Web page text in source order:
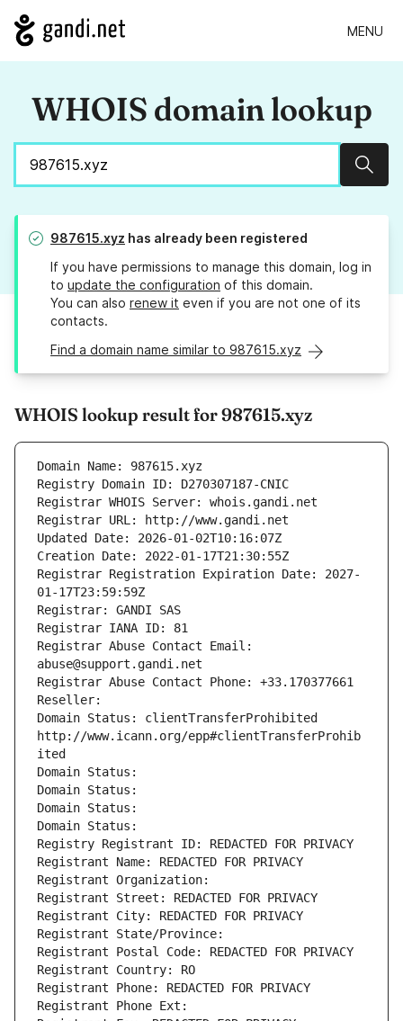
MENU
WHOIS domain lookup
987615.xyz has already been registered
If you have permissions to manage this domain, log in
to update the configuration of this domain.
You can also renew it even if you are not one of its
contacts.
Find a domain name similar to 987615.xyz
WHOIS lookup result for 987615.xyz
Domain Name: 987615.xyz
Registry Domain ID: D270307187-CNIC
Registrar WHOIS Server: whois.gandi.net
Registrar URL: http://www.gandi.net
Updated Date: 2026-01-02T10:16:07Z
Creation Date: 2022-01-17T21:30:55Z
Registrar Registration Expiration Date: 2027-
01-17T23:59:59Z
Registrar: GANDI SAS
Registrar IANA ID: 81
Registrar Abuse Contact Email:
abuse@support.gandi.net
Registrar Abuse Contact Phone: +33.170377661
Reseller:
Domain Status: clientTransferProhibited
http://www.icann.org/epp#clientTransferProhib
ited
Domain Status:
Domain Status:
Domain Status:
Domain Status:
Registry Registrant ID: REDACTED FOR PRIVACY
Registrant Name: REDACTED FOR PRIVACY
Registrant Organization:
Registrant Street: REDACTED FOR PRIVACY
Registrant City: REDACTED FOR PRIVACY
Registrant State/Province:
Registrant Postal Code: REDACTED FOR PRIVACY
Registrant Country: RO
Registrant Phone: REDACTED FOR PRIVACY
Registrant Phone Ext: